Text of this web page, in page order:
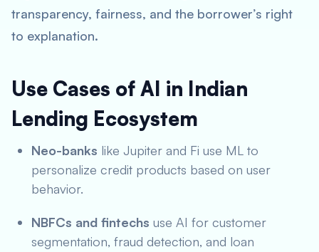
transparency, fairness, and the borrower’s right
to explanation.
Use Cases of AI in Indian
Lending Ecosystem
Neo-banks like Jupiter and Fi use ML to
personalize credit products based on user
behavior.
NBFCs and fintechs use AI for customer
segmentation, fraud detection, and loan